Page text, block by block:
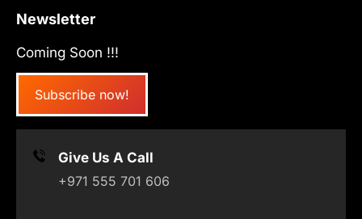
Newsletter
Coming Soon !!!
Subscribe now!
Give Us A Call
+971 555 701 606